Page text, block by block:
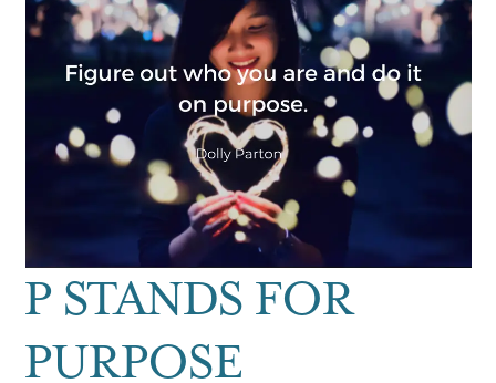
P STANDS FOR
PURPOSE